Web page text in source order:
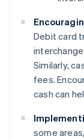
Debit card
Similarly,
fees.
cash can
some